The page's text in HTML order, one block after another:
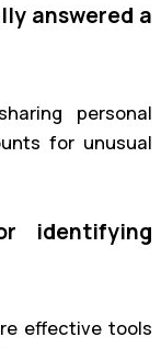
answered a
personal
for unusual
identifying
effective tools